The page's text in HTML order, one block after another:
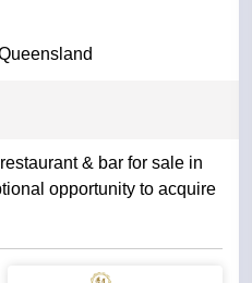
& bar for sale in
opportunity to acquire